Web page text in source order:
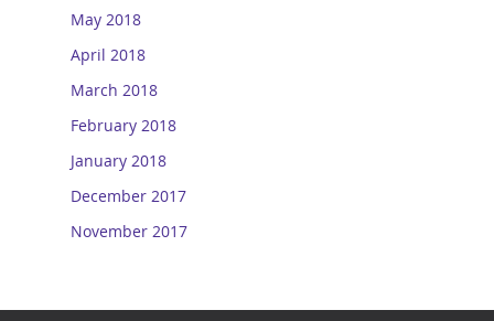
May 2018
April 2018
March 2018
February 2018
January 2018
December 2017
November 2017